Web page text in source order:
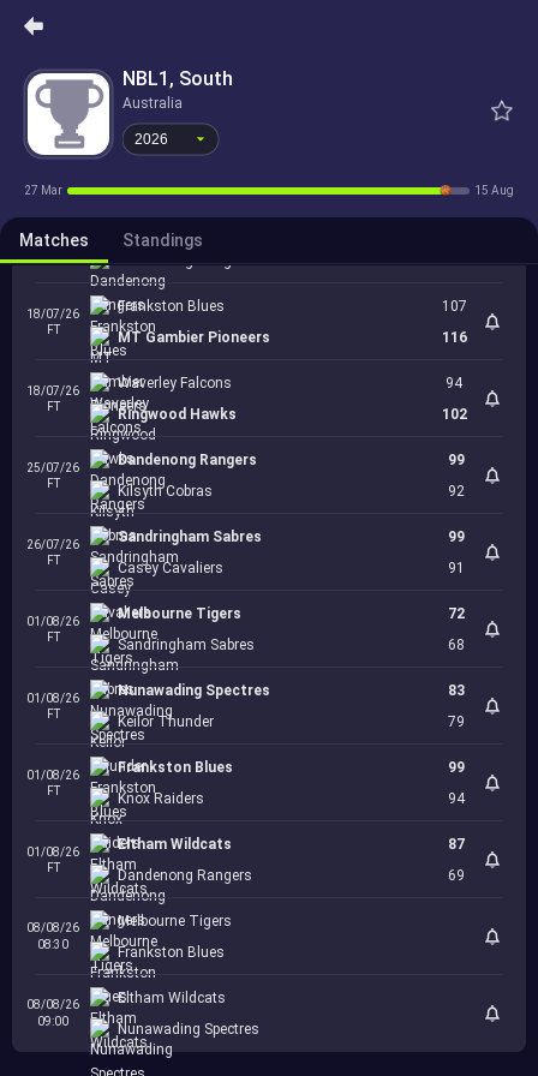
NBL1, South
Australia
2026
27 Mar 15 Aug
Matches Standings
18/07/26
Kilsyth Cobras
Bendigo Braves
18/07/26
Nunawading Spectres
Ballarat Miners
115
18/07/26
Diamond Valley Eagles
Dandenong Rangers
87
18/07/26
FT
Frankston Blues
MT Gambier Pioneers
107
116
18/07/26
FT
Waverley Falcons
Ringwood Hawks
94
102
25/07/26
FT
Dandenong Rangers
Kilsyth Cobras
99
92
26/07/26
FT
Sandringham Sabres
Casey Cavaliers
99
91
01/08/26
FT
Melbourne Tigers
Sandringham Sabres
72
68
01/08/26
FT
Nunawading Spectres
Keilor Thunder
83
79
01/08/26
FT
Frankston Blues
Knox Raiders
99
94
01/08/26
FT
Eltham Wildcats
Dandenong Rangers
87
69
08/08/26
08:30
Melbourne Tigers
Frankston Blues
08/08/26
09:00
Eltham Wildcats
Nunawading Spectres